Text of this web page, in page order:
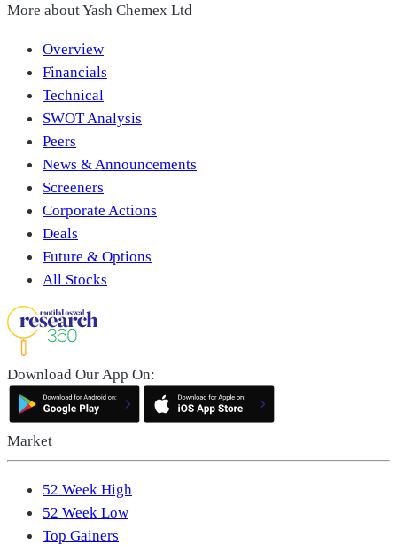
More aboutYash Chemex Ltd
Overview
Financials
Technical
SWOT Analysis
Peers
News & Announcements
Screeners
Corporate Actions
Deals
Future & Options
All Stocks
Download Our App On:
Market
52 Week High
52 Week Low
Top Gainers